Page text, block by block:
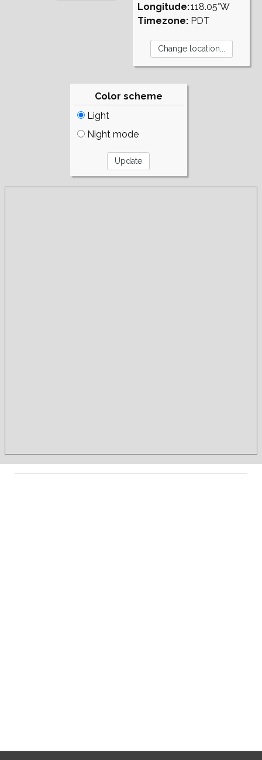
Longitude:
Timezone:
118.05°W
PDT
Color scheme
Light
Night mode